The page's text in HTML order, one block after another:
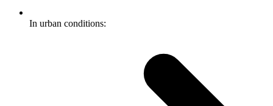
In urban conditions: